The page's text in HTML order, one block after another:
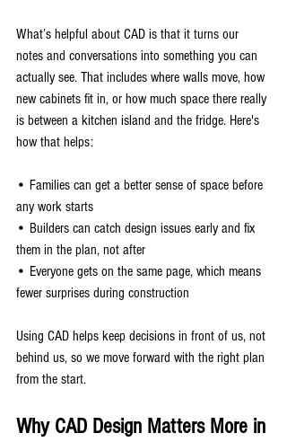
What’s helpful about CAD is that it turns our
notes and conversations into something you can
actually see. That includes where walls move, how
new cabinets fit in, or how much space there really
is between a kitchen island and the fridge. Here's
how that helps:
• Families can get a better sense of space before
any work starts
• Builders can catch design issues early and fix
them in the plan, not after
• Everyone gets on the same page, which means
fewer surprises during construction
Using CAD helps keep decisions in front of us, not
behind us, so we move forward with the right plan
from the start.
Why CAD Design Matters More in